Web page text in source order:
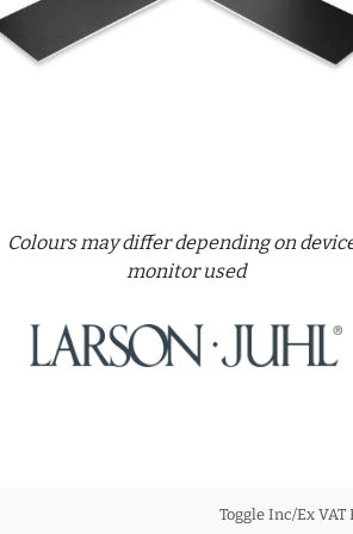
Colours may differ depending on
monitor used
Toggle Inc/Ex VAT